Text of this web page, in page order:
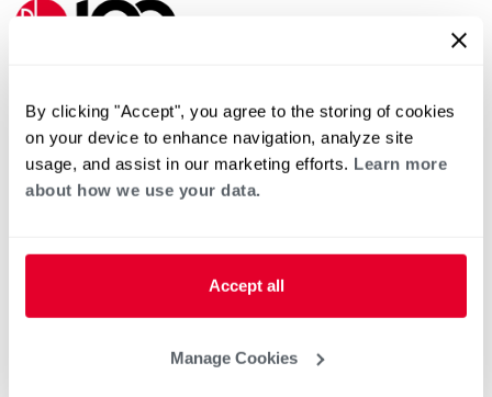
By clicking "Accept", you agree to the storing of cookies
on your device to enhance navigation, analyze site
usage, and assist in our marketing efforts. Learn more
about how we use your data.
Accept all
Manage Cookies
Helpful for Homeowner
Water Heaters
Home Innovations
Commercial Solutions
Commercial Water
Heaters
Commercial Innovations
Builders Program
Commercial Financing